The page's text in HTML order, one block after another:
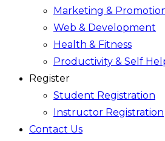
Marketing &
Web & Development
Health & Fitness
Productivity & Self
Register
Student Registration
Instructor Registration
Contact Us